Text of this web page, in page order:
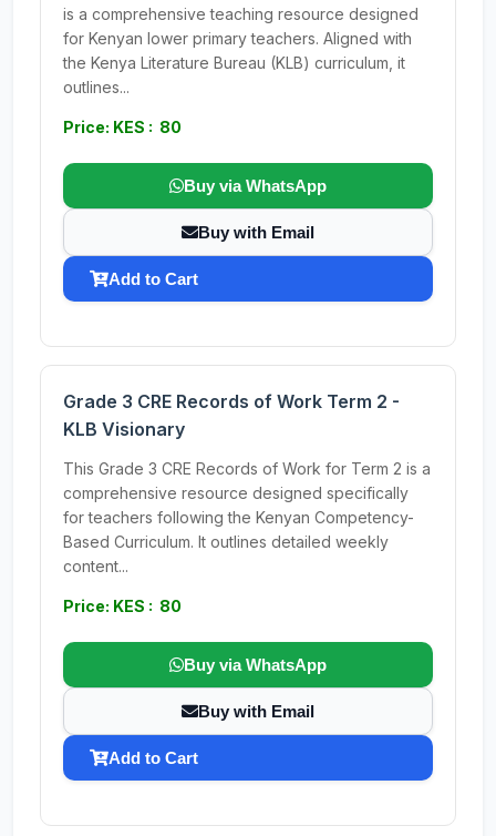
is a comprehensive teaching resource designed
for Kenyan lower primary teachers. Aligned with
the Kenya Literature Bureau (KLB) curriculum, it
outlines...
Price: KES : 80
Buy via WhatsApp
Buy with Email
Add to Cart
Grade 3 CRE Records of Work Term 2 -
KLB Visionary
This Grade 3 CRE Records of Work for Term 2 is a
comprehensive resource designed specifically
for teachers following the Kenyan Competency-
Based Curriculum. It outlines detailed weekly
content...
Price: KES : 80
Buy via WhatsApp
Buy with Email
Add to Cart